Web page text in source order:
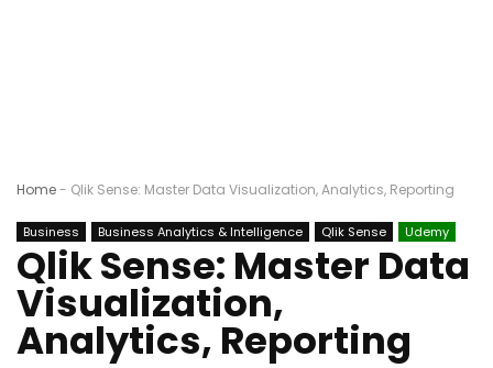
Home- Qlik Sense: Master Data Visualization, Analytics, Reporting
Business Business Analytics & Intelligence Qlik Sense Udemy
Qlik Sense: Master Data
Visualization,
Analytics, Reporting